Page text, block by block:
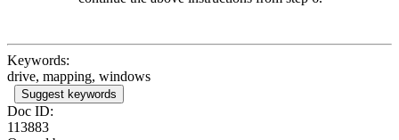
Keywords:
drive, mapping, windows
Suggest keywords
Doc ID:
113883